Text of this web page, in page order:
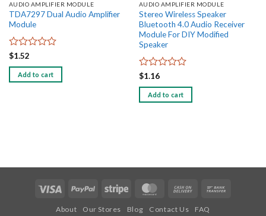
AUDIO AMPLIFIER MODULE
TDA7297 Dual Audio Amplifier
Module
Rated
0
out
of
$1.52
Add to cart
AUDIO AMPLIFIER MODULE
Stereo Wireless Speaker
Bluetooth 4.0 Audio Receiver
Module For DIY Modified
Speaker
Rated
0
out
of
$1.16
Add to cart
Visa PayPal Stripe MasterCardCash
About Our Stores Blog Contact Us FAQ